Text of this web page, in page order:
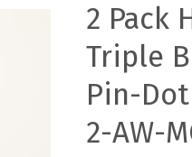
2 Pack
Triple
Pin-
2-AW-